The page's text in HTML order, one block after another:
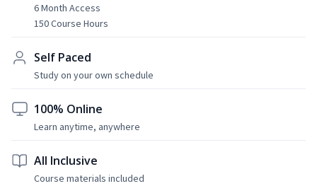
6 Month Access
150 Course Hours
Self Paced
Study on your own schedule
100% Online
Learn anytime, anywhere
All Inclusive
Course materials included